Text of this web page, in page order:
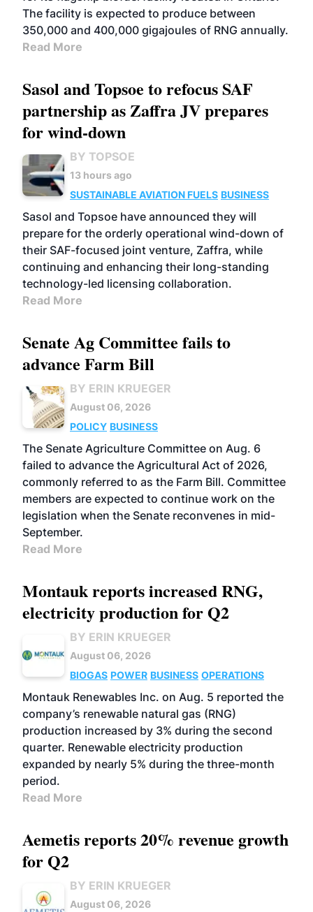
The facility is expected to produce between
350,000 and 400,000 gigajoules of RNG annually.
Read More
Sasol and Topsoe to refocus SAF
partnership as Zaffra JV prepares
for wind-down
BY TOPSOE
13 hours ago
SUSTAINABLE AVIATION FUELS BUSINESS
Sasol and Topsoe have announced they will
prepare for the orderly operational wind-down of
their SAF-focused joint venture, Zaffra, while
continuing and enhancing their long-standing
technology-led licensing collaboration.
Read More
Senate Ag Committee fails to
advance Farm Bill
BY ERIN KRUEGER
August 06, 2026
POLICY BUSINESS
The Senate Agriculture Committee on Aug. 6
failed to advance the Agricultural Act of 2026,
commonly referred to as the Farm Bill. Committee
members are expected to continue work on the
legislation when the Senate reconvenes in mid-
September.
Read More
Montauk reports increased RNG,
electricity production for Q2
BY ERIN KRUEGER
August 06, 2026
BIOGAS POWER BUSINESS OPERATIONS
Montauk Renewables Inc. on Aug. 5 reported the
company’s renewable natural gas (RNG)
production increased by 3% during the second
quarter. Renewable electricity production
expanded by nearly 5% during the three-month
period.
Read More
Aemetis reports 20% revenue growth
for Q2
BY ERIN KRUEGER
August 06, 2026